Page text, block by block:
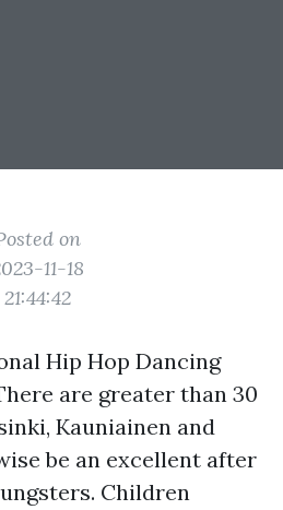
on
11-18
21:44:42
Hip Hop Dancing
are greater than 30
Kauniainen and
be an excellent after
Children